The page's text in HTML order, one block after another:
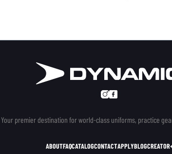
Your premier destination for world-class uniforms, practice
ABOUTFAQCATALOGCONTACTAPPLYBLOG